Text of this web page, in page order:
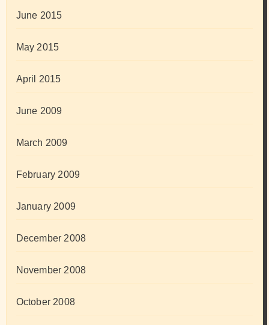
June 2015
May 2015
April 2015
June 2009
March 2009
February 2009
January 2009
December 2008
November 2008
October 2008